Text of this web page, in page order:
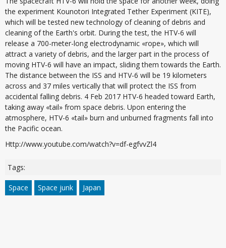
the experiment Kounotori Integrated Tether Experiment (KITE),
which will be tested new technology of cleaning of debris and
cleaning of the Earth's orbit. During the test, the HTV-6 will
release a 700-meter-long electrodynamic «rope», which will
attract a variety of debris, and the larger part in the process of
moving HTV-6 will have an impact, sliding them towards the Earth.
The distance between the ISS and HTV-6 will be 19 kilometers
across and 37 miles vertically that will protect the ISS from
accidental falling debris. 4 Feb 2017 HTV-6 headed toward Earth,
taking away «tail» from space debris. Upon entering the
atmosphere, HTV-6 «tail» burn and unburned fragments fall into
the Pacific ocean.
Http://www.youtube.com/watch?v=df-egfvvZl4
Tags:
Space Space junk Japan